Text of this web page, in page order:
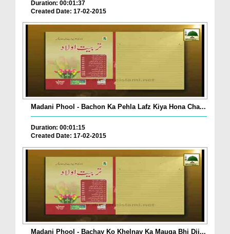
Duration: 00:01:37
Created Date: 17-02-2015
Madani Phool - Bachon Ka Pehla Lafz Kiya Hona Cha...
Duration: 00:01:15
Created Date: 17-02-2015
Madani Phool - Bachay Ko Khelnay Ka Mauqa Bhi Dij...